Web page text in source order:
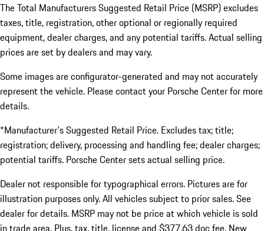
The Total Manufacturers Suggested Retail Price (MSRP) excludes
taxes, title, registration, other optional or regionally required
equipment, dealer charges, and any potential tariffs. Actual selling
prices are set by dealers and may vary.
Some images are configurator-generated and may not accurately
represent the vehicle. Please contact your Porsche Center for more
details.
*Manufacturer's Suggested Retail Price. Excludes tax; title;
registration; delivery, processing and handling fee; dealer charges;
potential tariffs. Porsche Center sets actual selling price.
Dealer not responsible for typographical errors. Pictures are for
illustration purposes only. All vehicles subject to prior sales. See
dealer for details. MSRP may not be price at which vehicle is sold